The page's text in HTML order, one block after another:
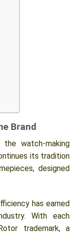
Brand
watch-making
its tradition
designed
has earned
With each
trademark, a